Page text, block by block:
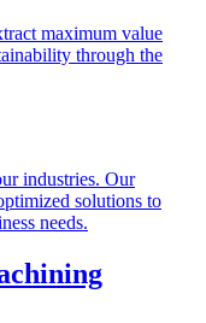
maximum value
through the
industries. Our
solutions to
needs.